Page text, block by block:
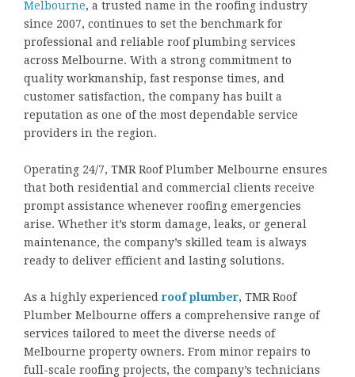
Melbourne, a trusted name in the roofing industry
since 2007, continues to set the benchmark for
professional and reliable roof plumbing services
across Melbourne. With a strong commitment to
quality workmanship, fast response times, and
customer satisfaction, the company has built a
reputation as one of the most dependable service
providers in the region.
Operating 24/7, TMR Roof Plumber Melbourne ensures
that both residential and commercial clients receive
prompt assistance whenever roofing emergencies
arise. Whether it’s storm damage, leaks, or general
maintenance, the company’s skilled team is always
ready to deliver efficient and lasting solutions.
As a highly experienced roof plumber, TMR Roof
Plumber Melbourne offers a comprehensive range of
services tailored to meet the diverse needs of
Melbourne property owners. From minor repairs to
full-scale roofing projects, the company’s technicians